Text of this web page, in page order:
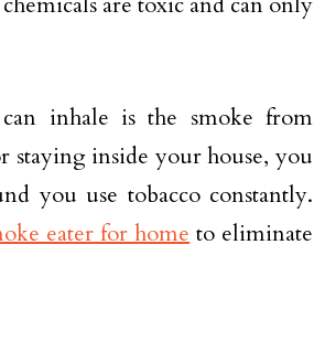
inhale is the smoke from
staying inside your house, you
you use tobacco constantly.
eater for home to eliminate